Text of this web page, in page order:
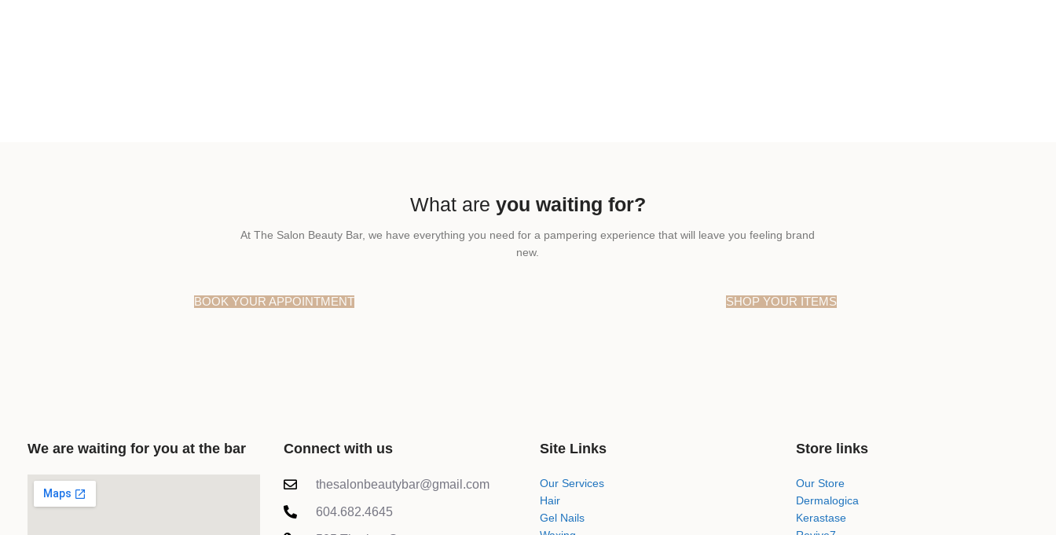
What are you waiting for?
At The Salon Beauty Bar, we have everything you need for a pampering experience that will leave you feeling brand
new.
BOOK YOUR APPOINTMENT SHOP YOUR ITEMS
We are waiting for you at the bar Connect with us
thesalonbeautybar@gmail.com
604.682.4645
Site Links
Our Services
Hair
Gel Nails
Store links
Our Store
Dermalogica
Kerastase